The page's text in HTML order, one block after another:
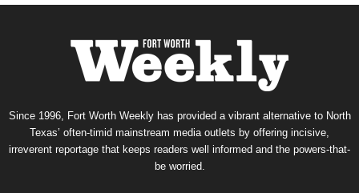
Since 1996, Fort Worth Weekly has provided a vibrant alternative to North
Texas’ often-timid mainstream media outlets by offering incisive,
irreverent reportage that keeps readers well informed and the powers-that-
be worried.